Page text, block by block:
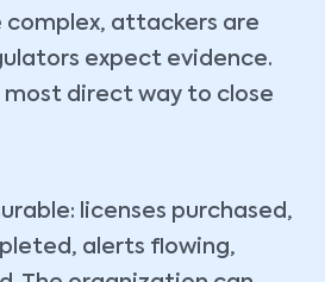
complex, attackers are
expect evidence.
most direct way to close
licenses purchased,
alerts flowing,